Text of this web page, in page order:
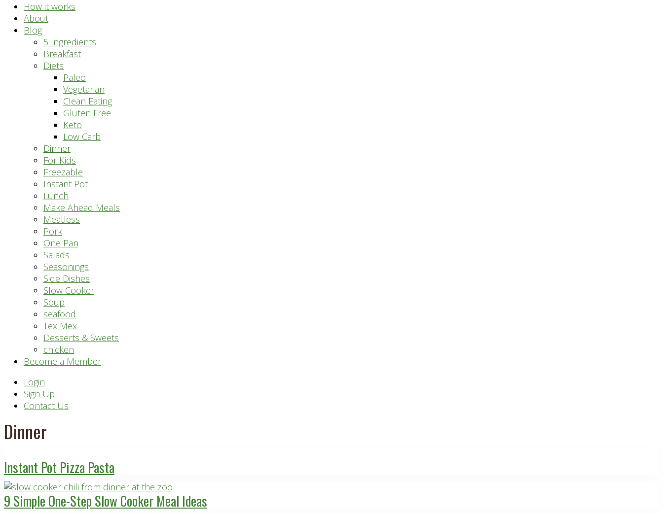
How it works
About
Blog
5 Ingredients
Breakfast
Diets
Paleo
Vegetarian
Clean Eating
Gluten Free
Keto
Low Carb
Dinner
For Kids
Freezable
Instant Pot
Lunch
Make Ahead Meals
Meatless
Pork
One Pan
Salads
Seasonings
Side Dishes
Slow Cooker
Soup
seafood
Tex Mex
Desserts & Sweets
chicken
Become a Member
Header
Right
Login
Sign Up
Contact Us
Dinner
Instant Pot Pizza Pasta
9 Simple One-Step Slow Cooker Meal Ideas